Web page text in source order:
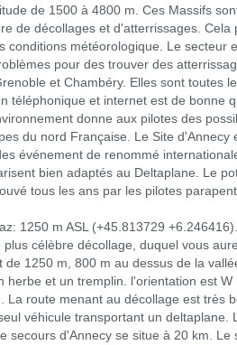
de 1500 à 4800 m. Ces Massifs
de décollages et d'atterrissages.
conditions météorologique. Le secteur
pour des trouver des
et Chambéry. Elles sont toutes
téléphonique et internet est de bonne
donne aux pilotes des
du nord Française. Le Site
événement de renommé
bien adaptés au Deltaplane. Le
tous les ans par les pilotes
1250 m ASL (+45.813729 +6.246416).
plus célèbre décollage, duquel vous
de 1250 m, 800 m au dessus de la
herbe et un tremplin. l'orientation est
La route menant au décollage est très
véhicule transportant un deltaplane.
secours d'Annecy se situe à 20 km.